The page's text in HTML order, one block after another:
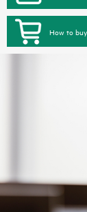
How to buy